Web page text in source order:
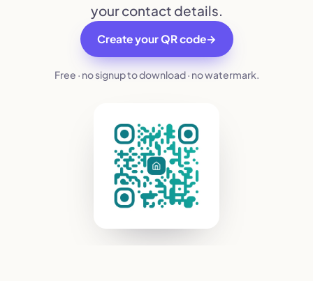
your contact details.
Create your QR code→
Free · no signup to download · no watermark.